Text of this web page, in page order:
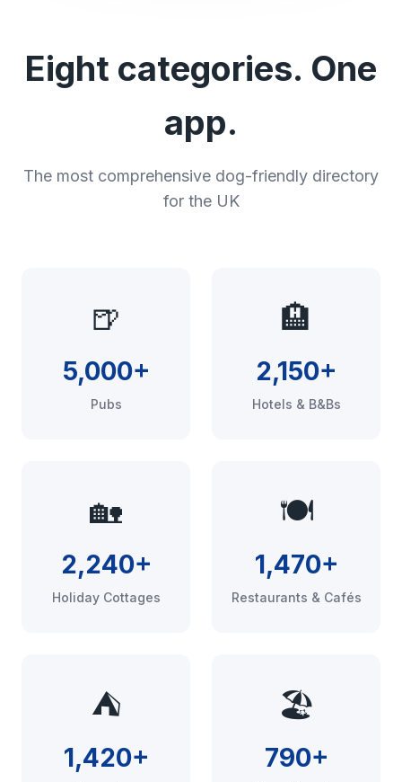
Eight categories. One
app.
The most comprehensive dog-friendly directory
for the UK
🍺
5,000+
Pubs
🏨
2,150+
Hotels & B&Bs
🏡
2,240+
Holiday Cottages
🍽️
1,470+
Restaurants & Cafés
⛺
1,420+
🏖️
790+